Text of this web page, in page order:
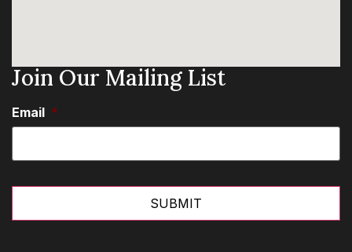
Join Our Mailing List
Email *